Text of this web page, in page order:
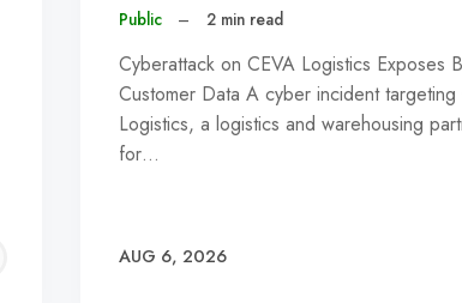
Public – 2 min read
Cyberattack on CEVA Logistics Exposes
Customer Data A cyber incident targeting
Logistics, a logistics and warehousing
for…
AUG 6, 2026